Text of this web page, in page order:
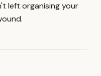
left organising your